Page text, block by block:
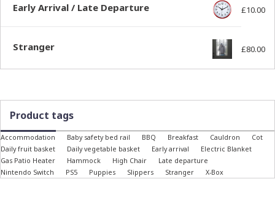
Early Arrival / Late Departure £10.00
Stranger £80.00
Product tags
Accommodation Baby safety bed rail BBQ Breakfast Cauldron
Cot
Daily fruit basket
Daily vegetable basket Early arrival
Electric Blanket
Gas Patio Heater
Hammock High Chair
Late departure
Nintendo Switch
PS5 Puppies Slippers Stranger X-Box